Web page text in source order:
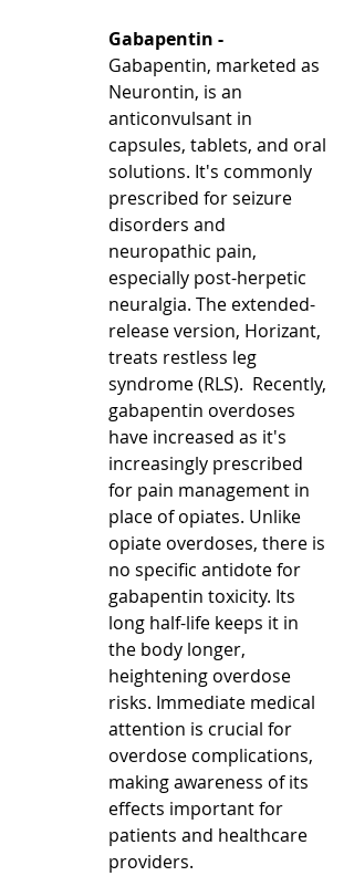
Gabapentin -
Gabapentin, marketed as
Neurontin, is an
anticonvulsant in
capsules, tablets, and oral
solutions. It's commonly
prescribed for seizure
disorders and
neuropathic pain,
especially post-herpetic
neuralgia. The extended-
release version, Horizant,
treats restless leg
syndrome (RLS).  Recently,
gabapentin overdoses
have increased as it's
increasingly prescribed
for pain management in
place of opiates. Unlike
opiate overdoses, there is
no specific antidote for
gabapentin toxicity. Its
long half-life keeps it in
the body longer,
heightening overdose
risks. Immediate medical
attention is crucial for
overdose complications,
making awareness of its
effects important for
patients and healthcare
providers.